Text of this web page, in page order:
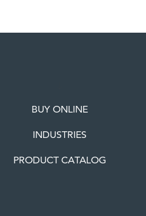
BUY ONLINE
INDUSTRIES
PRODUCT CATALOG